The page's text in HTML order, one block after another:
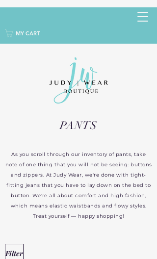
MY CART
PANTS
As you scroll through our inventory of pants, take
note of one thing that you will not be seeing: buttons
and zippers. At Judy Wear, we're done with tight-
fitting jeans that you have to lay down on the bed to
button. We're all about comfort and high fashion,
which means elastic waistbands and flowy styles.
Treat yourself — happy shopping!
Filter